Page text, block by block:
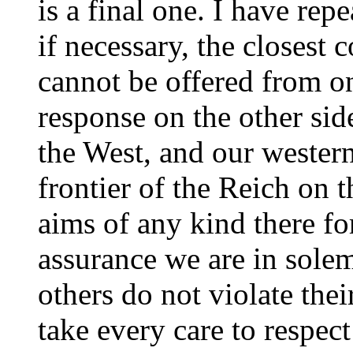
is a final one. I have
if necessary, the closest
cannot be offered from
response on the other
the West, and our
frontier of the Reich on
aims of any kind there
assurance we are in
others do not violate
take every care to